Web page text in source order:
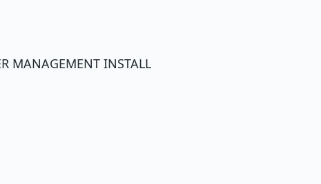
MANAGEMENT INSTALL